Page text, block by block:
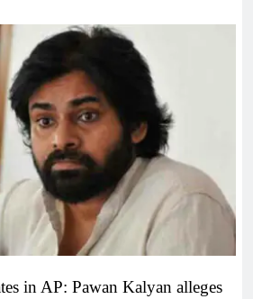
in AP: Pawan Kalyan alleges